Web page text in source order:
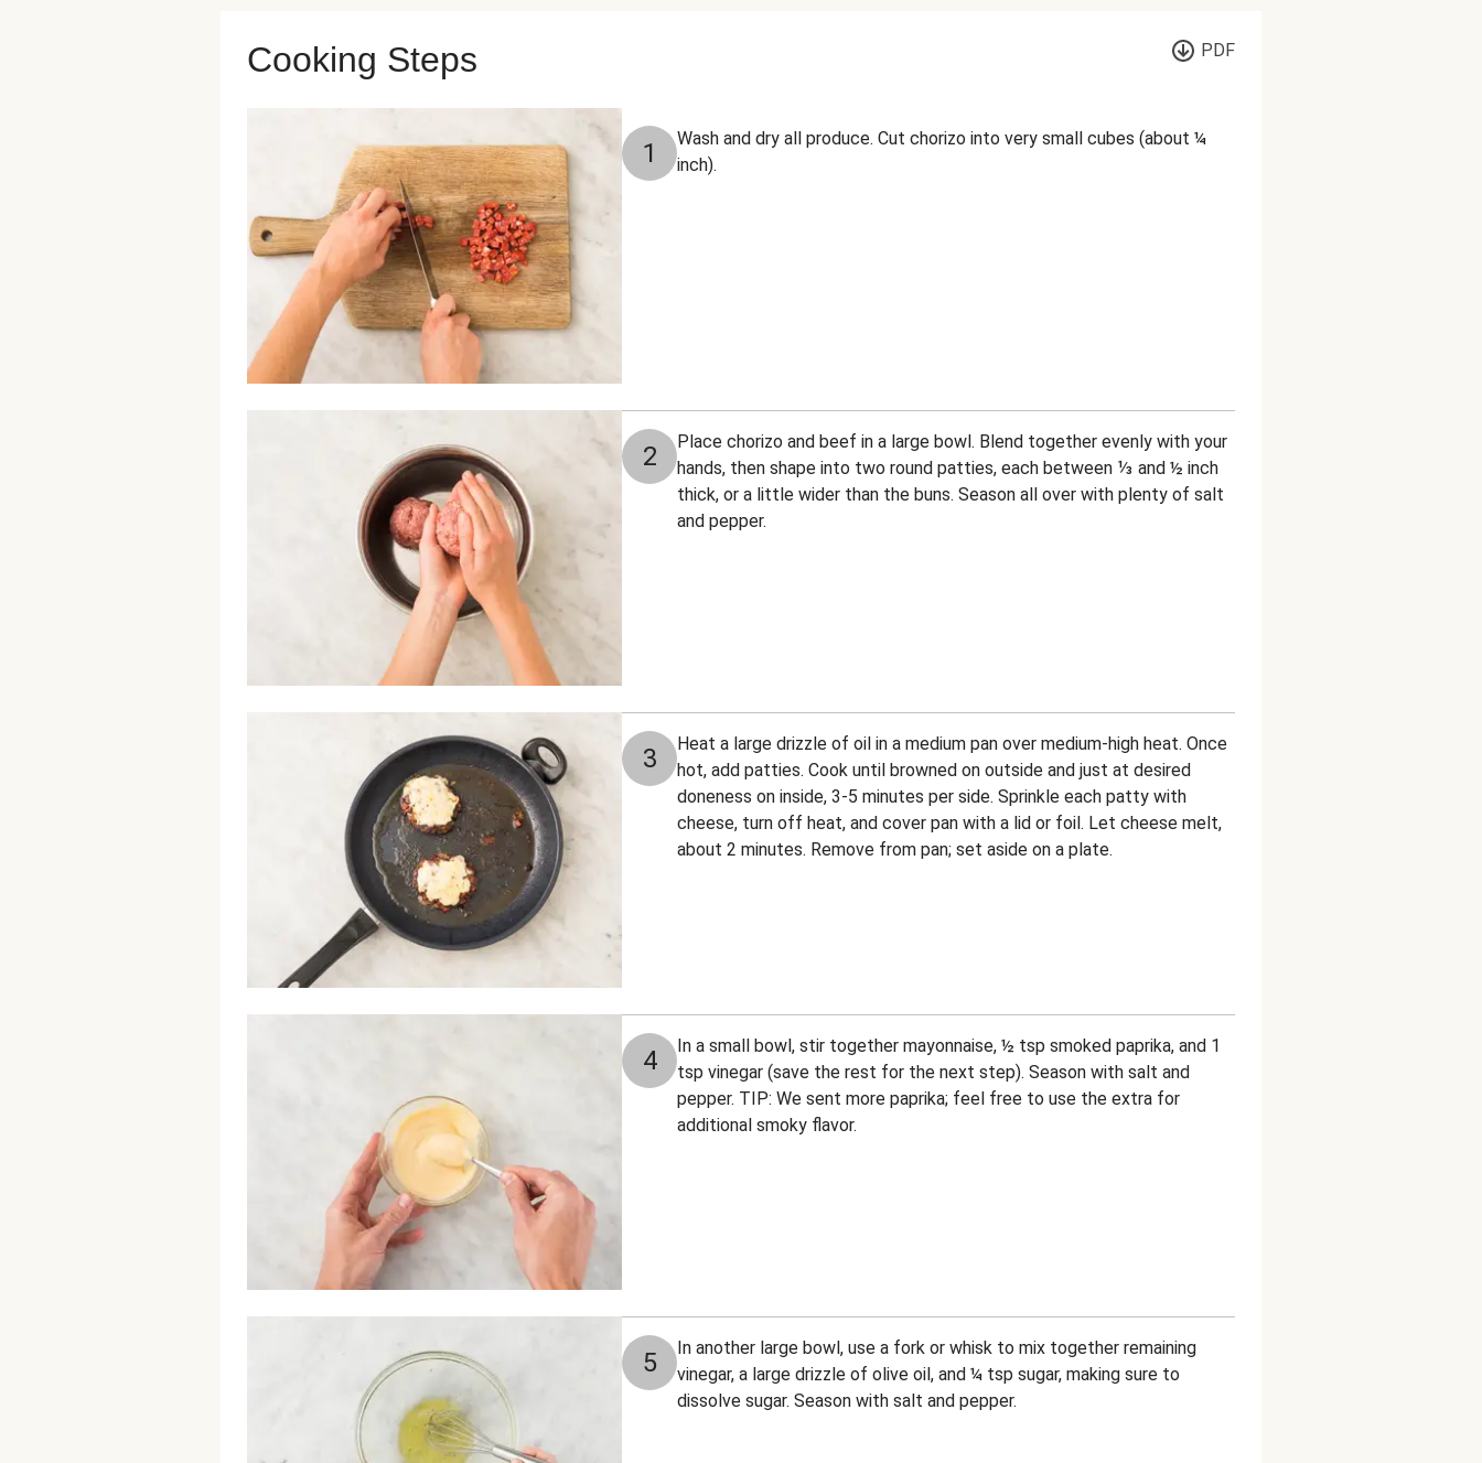
Cooking Steps PDF
1
Wash and dry all produce. Cut chorizo into very small cubes (about ¼
inch).
2
Place chorizo and beef in a large bowl. Blend together evenly with your
hands, then shape into two round patties, each between ⅓ and ½ inch
thick, or a little wider than the buns. Season all over with plenty of salt
and pepper.
3
Heat a large drizzle of oil in a medium pan over medium-high heat. Once
hot, add patties. Cook until browned on outside and just at desired
doneness on inside, 3-5 minutes per side. Sprinkle each patty with
cheese, turn off heat, and cover pan with a lid or foil. Let cheese melt,
about 2 minutes. Remove from pan; set aside on a plate.
4
In a small bowl, stir together mayonnaise, ½ tsp smoked paprika, and 1
tsp vinegar (save the rest for the next step). Season with salt and
pepper. TIP: We sent more paprika; feel free to use the extra for
additional smoky flavor.
5
In another large bowl, use a fork or whisk to mix together remaining
vinegar, a large drizzle of olive oil, and ¼ tsp sugar, making sure to
dissolve sugar. Season with salt and pepper.